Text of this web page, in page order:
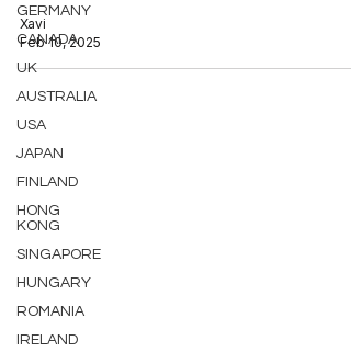
GERMANY
CANADA
UK
AUSTRALIA
USA
JAPAN
FINLAND
HONG
KONG
SINGAPORE
HUNGARY
ROMANIA
IRELAND
Xavi
Feb 10, 2025